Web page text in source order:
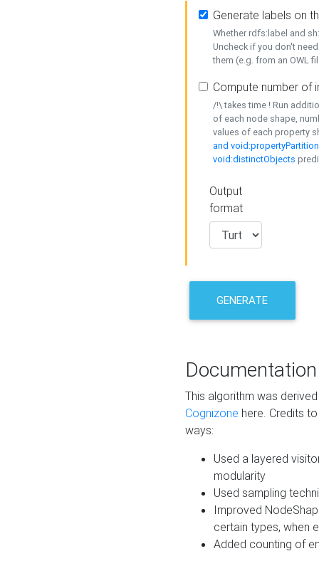
Generate labels on
Whether rdfs:label and
Uncheck if you don't
them (e.g. from an OWL
Compute number of
/!\ takes time ! Run
of each node shape,
values of each property
and
void:distinctObjects
Output
format
GENERATE
Documentation
This algorithm was
Cognizone here. Credits
ways:
Used a layered
modularity
Used sampling
Improved
certain types, when
Added counting of